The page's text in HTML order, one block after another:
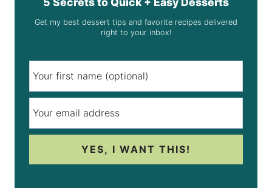
Get my best dessert tips and favorite recipes delivered
right to your inbox!
YES, I WANT THIS!